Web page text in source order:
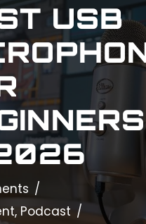
USB
, Podcast